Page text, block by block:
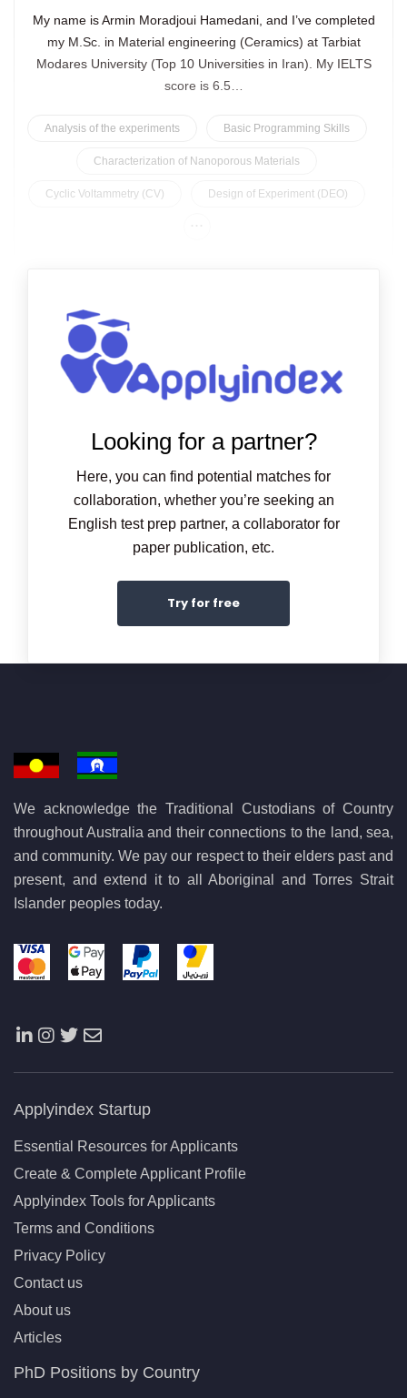
My name is Armin Moradjoui Hamedani, and I’ve completed
my M.Sc. in Material engineering (Ceramics) at Tarbiat
Modares University (Top 10 Universities in Iran). My IELTS
score is 6.5…
Analysis of the experiments Basic Programming Skills
Characterization of Nanoporous Materials
Cyclic Voltammetry (CV) Design of Experiment (DEO)
Looking for a partner?
Here, you can find potential matches for
collaboration, whether you’re seeking an
English test prep partner, a collaborator for
paper publication, etc.
Try for free
We acknowledge the Traditional Custodians of Country
throughout Australia and their connections to the land, sea,
and community. We pay our respect to their elders past and
present, and extend it to all Aboriginal and Torres Strait
Islander peoples today.
Applyindex Startup
Essential Resources for Applicants
Create & Complete Applicant Profile
Applyindex Tools for Applicants
Terms and Conditions
Privacy Policy
Contact us
About us
Articles
PhD Positions by Country